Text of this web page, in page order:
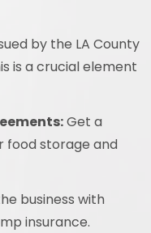
by the LA County
is a crucial element
Get a
food storage and
business with
insurance.